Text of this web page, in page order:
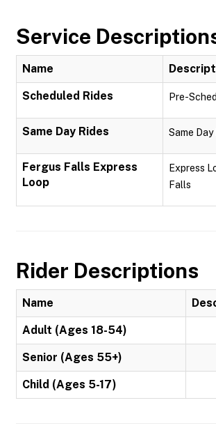
Service
Name
Scheduled Rides Pre-
Same Day Rides Same Day
Fergus Falls Express
Loop
Express
Falls
Rider Descriptions
Name
Adult (Ages 18-54)
Senior (Ages 55+)
Child (Ages 5-17)